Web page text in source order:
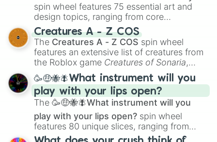
spin wheel features 75 essential art and
design topics, ranging from core
techniques like
Anatomy,Perspective
Color Theoryto specialized skills like
Creature Design , 2D Animation , and
Portfolio Building.
Creatures A - Z COS
The Creatures A - Z COS spin wheel
features an extensive list of creatures from
the Roblox game Creatures of Sonaria,
spanning fromAdharcaiin Boreal Warden
andCorvuraxall the way toYggdragstyx,
Zwevealisk, and various Wardens.
🥳🤑🐝🪰What instrument will you
play with your lips open?
The 🥳🤑🐝🪰What instrument will you
play with your lips open? spin wheel
features 80 unique slices, ranging from
traditional wind instruments like the Flute